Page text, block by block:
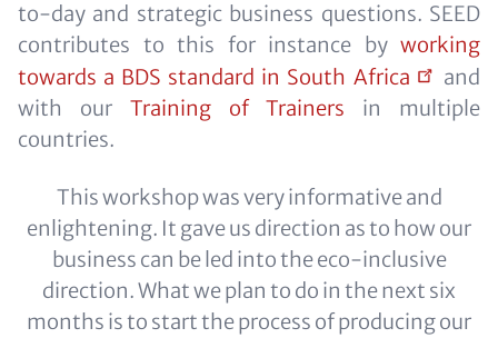
to-day and strategic business questions. SEED
contributes to this for instance by working
towards a BDS standard in South Africa
and
with our Training of Trainers in multiple
countries.
This workshop was very informative and
enlightening. It gave us direction as to how our
business can be led into the eco-inclusive
direction. What we plan to do in the next six
months is to start the process of producing our